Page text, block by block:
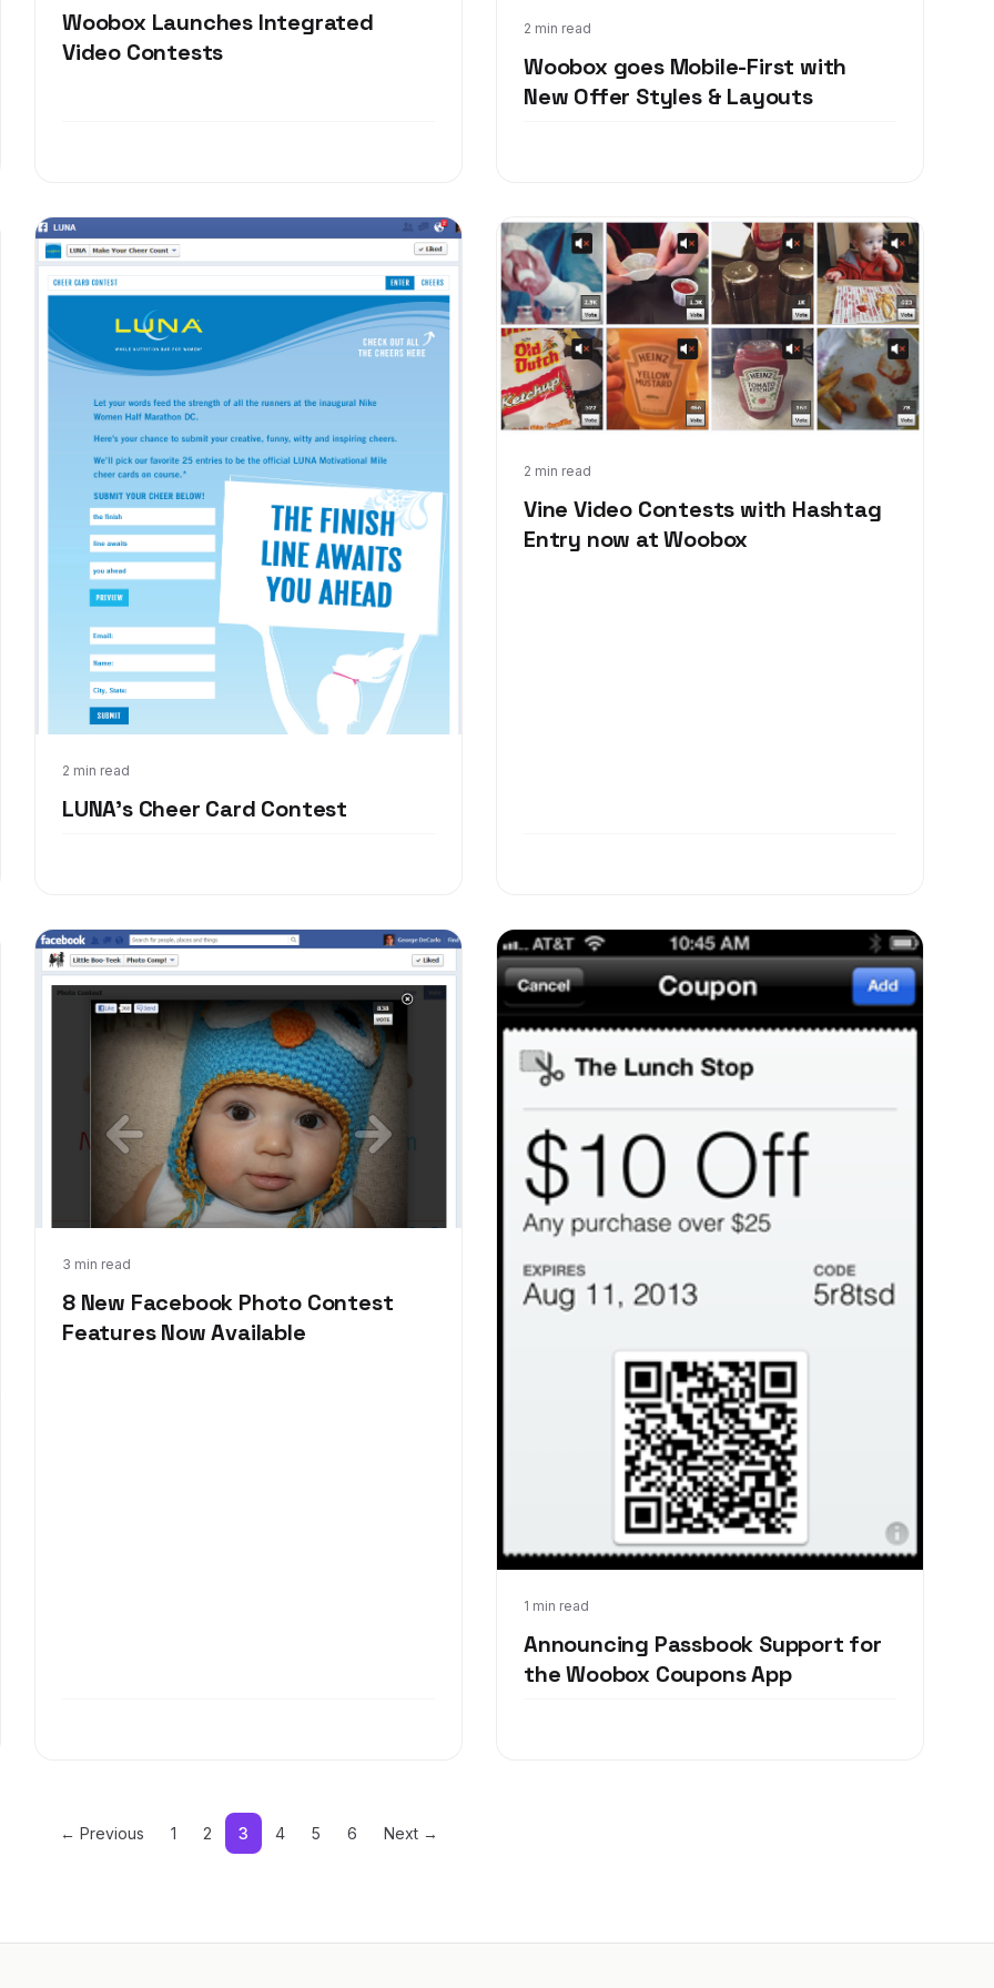
Woobox Launches Integrated
Video Contests
2 min read
Woobox goes Mobile-First with
New Offer Styles & Layouts
Aug 6, 2013
2 min read
LUNA's Cheer Card Contest
Mar 6, 2013
2 min read
Vine Video Contests with Hashtag
Entry now at Woobox
Feb 15, 2013
3 min read
8 New Facebook Photo Contest
Features Now Available
Oct 30, 2012
1 min read
Announcing Passbook Support for
the Woobox Coupons App
Sep 19, 2012
← Previous 1 2 3 4 5 6 Next →